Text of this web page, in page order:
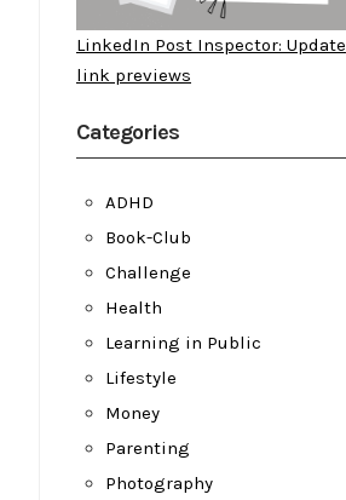
LinkedIn Post Inspector: Update
link previews
Categories
ADHD
Book-Club
Challenge
Health
Learning in Public
Lifestyle
Money
Parenting
Photography